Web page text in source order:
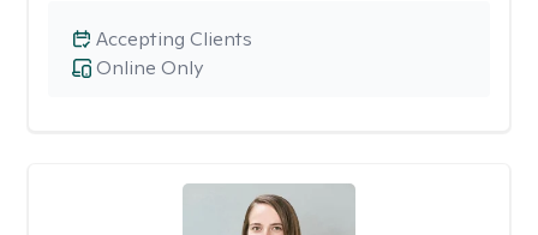
Online Only
Accepting Clients